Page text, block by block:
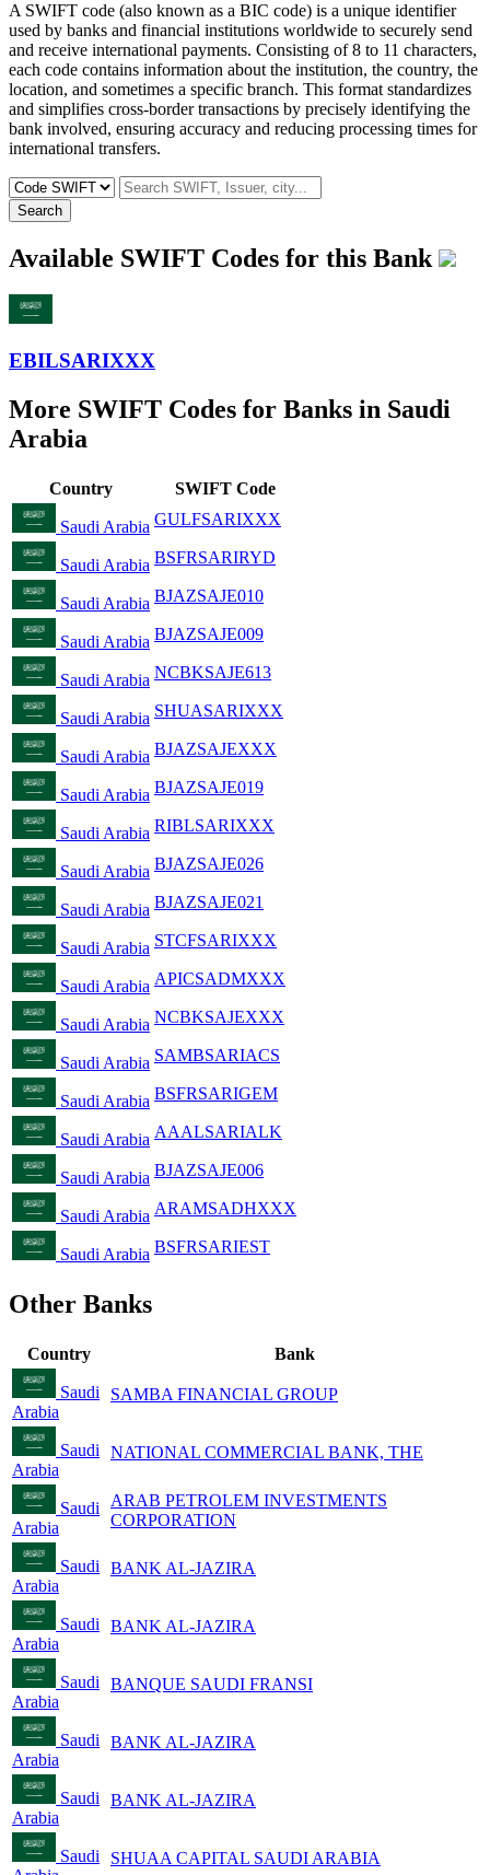
A SWIFT code (also known as a BIC code) is a unique identifier
used by banks and financial institutions worldwide to securely send
and receive international payments. Consisting of 8 to 11 characters,
each code contains information about the institution, the country, the
location, and sometimes a specific branch. This format standardizes
and simplifies cross-border transactions by precisely identifying the
bank involved, ensuring accuracy and reducing processing times for
international transfers.
Search
Available SWIFT Codes for this Bank
EBILSARIXXX
More SWIFT Codes for Banks in Saudi
Arabia
Country SWIFT Code
Saudi Arabia GULFSARIXXX
Saudi Arabia BSFRSARIRYD
Saudi Arabia BJAZSAJE010
Saudi Arabia BJAZSAJE009
Saudi Arabia NCBKSAJE613
Saudi Arabia SHUASARIXXX
Saudi Arabia BJAZSAJEXXX
Saudi Arabia BJAZSAJE019
Saudi Arabia RIBLSARIXXX
Saudi Arabia BJAZSAJE026
Saudi Arabia BJAZSAJE021
Saudi Arabia STCFSARIXXX
Saudi Arabia APICSADMXXX
Saudi Arabia NCBKSAJEXXX
Saudi Arabia SAMBSARIACS
Saudi Arabia BSFRSARIGEM
Saudi Arabia AAALSARIALK
Saudi Arabia BJAZSAJE006
Saudi Arabia ARAMSADHXXX
Saudi Arabia BSFRSARIEST
Other Banks
Country Bank
Saudi
Arabia
SAMBA FINANCIAL GROUP
Saudi
Arabia
NATIONAL COMMERCIAL BANK, THE
Saudi
Arabia
ARAB PETROLEM INVESTMENTS
CORPORATION
Saudi
Arabia
BANK AL-JAZIRA
Saudi
Arabia
BANK AL-JAZIRA
Saudi
Arabia
BANQUE SAUDI FRANSI
Saudi
Arabia
BANK AL-JAZIRA
Saudi
Arabia
BANK AL-JAZIRA
Saudi
SHUAA CAPITAL SAUDI ARABIA